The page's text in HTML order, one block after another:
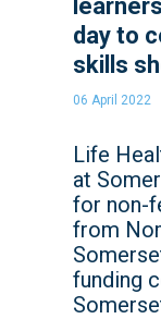
day to
skills
06 April 2022
Life
at
for non-
from
funding